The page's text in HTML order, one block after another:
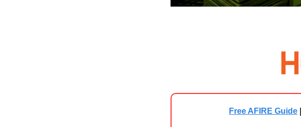
Free AFIRE Guide